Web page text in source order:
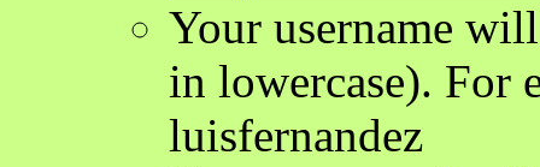
Your username
in lowercase). For
luisfernandez